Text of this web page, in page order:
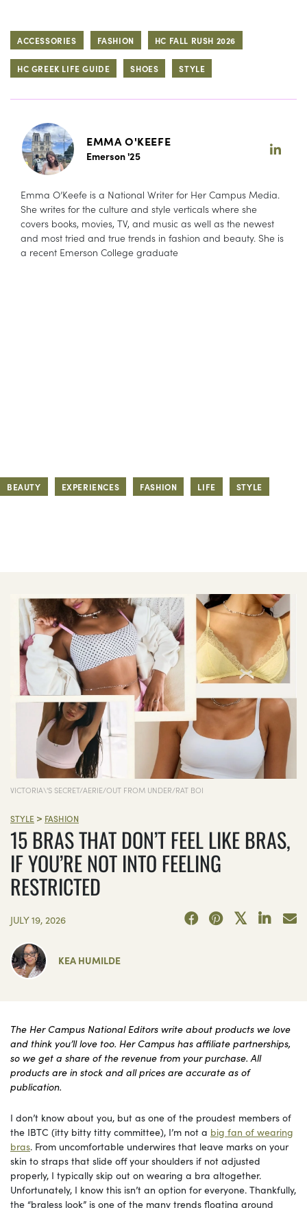
ACCESSORIES FASHION HC FALL RUSH 2026
HC GREEK LIFE GUIDE SHOES STYLE
EMMA O'KEEFE
Emerson '25
Emma O’Keefe is a National Writer for Her Campus Media.
She writes for the culture and style verticals where she
covers books, movies, TV, and music as well as the newest
and most tried and true trends in fashion and beauty. She is
a recent Emerson College graduate
BEAUTY EXPERIENCES FASHION LIFE STYLE
VICTORIA\'S SECRET/AERIE/OUT FROM UNDER/RAT BOI
STYLE > FASHION
15 BRAS THAT DON’T FEEL LIKE BRAS,
IF YOU’RE NOT INTO FEELING
RESTRICTED
JULY 19, 2026
KEA HUMILDE
The Her Campus National Editors write about products we love
and think you’ll love too. Her Campus has affiliate partnerships,
so we get a share of the revenue from your purchase. All
products are in stock and all prices are accurate as of
publication.
I don’t know about you, but as one of the proudest members of
the IBTC (itty bitty titty committee), I’m not a big fan of wearing
bras. From uncomfortable underwires that leave marks on your
skin to straps that slide off your shoulders if not adjusted
properly, I typically skip out on wearing a bra altogether.
Unfortunately, I know this isn’t an option for everyone. Thankfully,
the “braless look” is one of the many trends floating around